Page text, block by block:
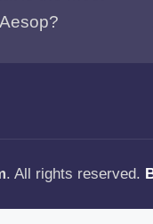
. All rights reserved.